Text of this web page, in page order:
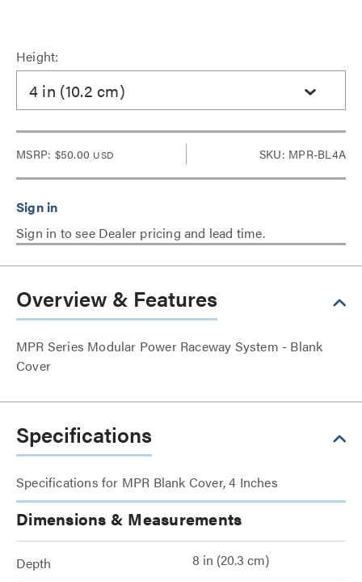
Height:
4 in (10.2 cm)
MSRP: $50.00 USD SKU: MPR-BL4A
Sign in to see Dealer pricing and lead time.
Overview & Features
MPR Series Modular Power Raceway System - Blank
Cover
Specifications
Specifications for MPR Blank Cover, 4 Inches
Dimensions & Measurements
Depth 8 in (20.3 cm)